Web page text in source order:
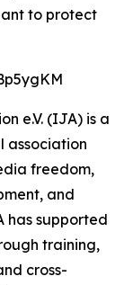
to protect
e.V. (IJA) is a
association
freedom,
and
has supported
training,
cross-